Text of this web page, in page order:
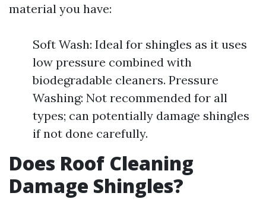
material you have:
Soft Wash: Ideal for shingles as it uses
low pressure combined with
biodegradable cleaners. Pressure
Washing: Not recommended for all
types; can potentially damage shingles
if not done carefully.
Does Roof Cleaning
Damage Shingles?